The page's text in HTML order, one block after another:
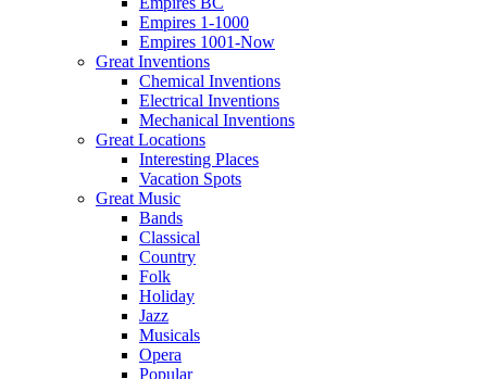
Empires 1-1000
Empires 1001-Now
Great Inventions
Chemical Inventions
Electrical Inventions
Mechanical Inventions
Great Locations
Interesting Places
Vacation Spots
Great Music
Bands
Classical
Country
Folk
Holiday
Jazz
Musicals
Opera
Popular